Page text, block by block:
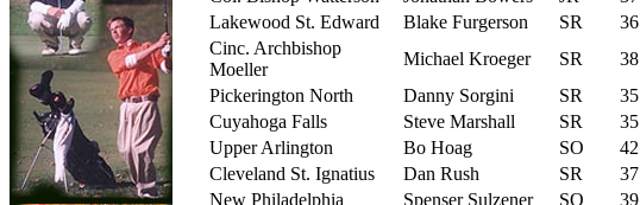
Lakewood St. Edward
Blake Furgerson SR 36
Cinc. Archbishop
Moeller
Michael Kroeger SR 38
Pickerington North
Danny Sorgini SR 35
Cuyahoga Falls
Steve Marshall SR 35
Upper Arlington
Bo Hoag SO 42
Cleveland St. Ignatius
Dan Rush SR 37
New Philadelphia
Spenser Sulzener SO 39